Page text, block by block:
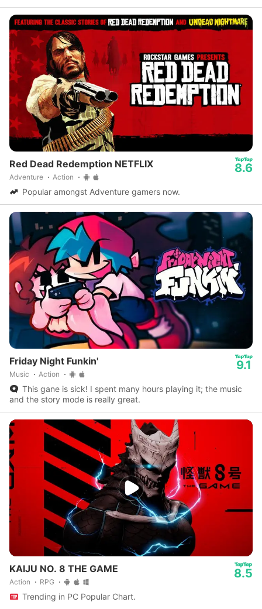
FPS
Red Dead Redemption NETFLIX
Adventure Action
8.6
Popular amongst Adventure gamers now.
Friday Night Funkin'
Music Action
9.1
This gane is sick! I spent many hours playing it; the music
and the story mode is really great.
KAIJU NO. 8 THE GAME
Action RPG
8.5
Trending in PC Popular Chart.